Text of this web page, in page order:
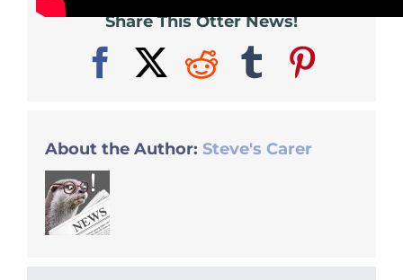
Share This Otter News!
Facebook
X RedditTumblr
About the Author: Steve's Carer